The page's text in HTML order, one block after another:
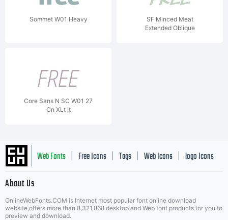
Sommet W01 Heavy
SF Minced Meat
Extended Oblique
Core Sans N SC W01 27
Cn XLt It
Web Fonts Free Icons Tags Web Icons logo Icons
Music Icons | Best Matching Fonts
About Us
OnlineWebFonts.COM is Internet most popular font online download
website,offers more than 8,321,868 desktop and Web font products for you to
preview and download.